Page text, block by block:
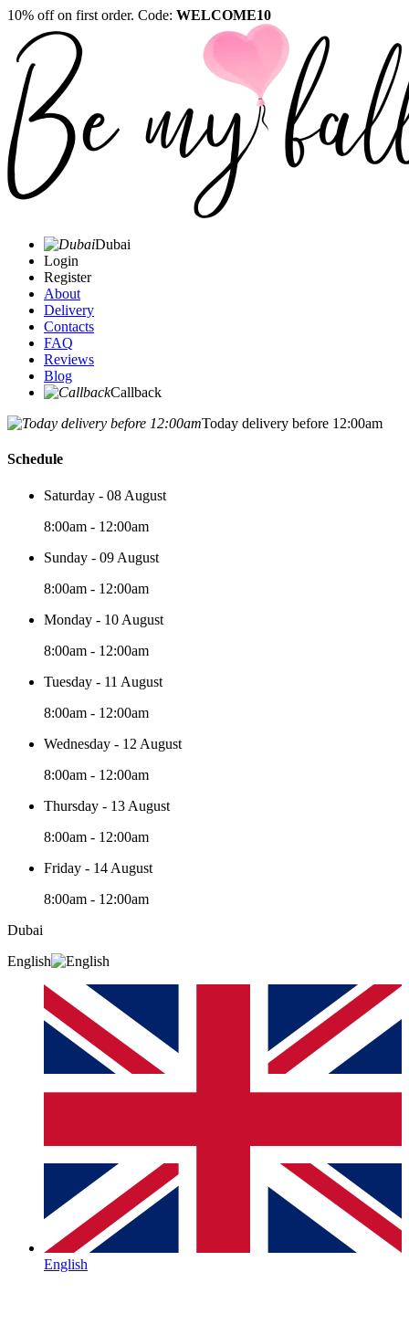
10% off on first order. Code: WELCOME10
Dubai
Login
Register
About
Delivery
Contacts
FAQ
Reviews
Blog
Callback
Today delivery before 12:00am
Schedule
Saturday - 08 August
8:00am - 12:00am
Sunday - 09 August
8:00am - 12:00am
Monday - 10 August
8:00am - 12:00am
Tuesday - 11 August
8:00am - 12:00am
Wednesday - 12 August
8:00am - 12:00am
Thursday - 13 August
8:00am - 12:00am
Friday - 14 August
8:00am - 12:00am
Dubai
English
English